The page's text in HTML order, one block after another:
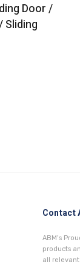
Door /
Sliding
Contact
ABM’s
products
all